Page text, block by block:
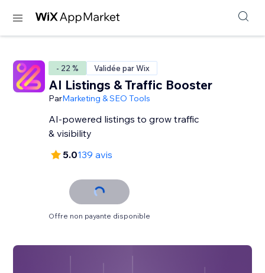
- 22 % Validée par Wix
AI Listings & Traffic Booster
ParMarketing & SEO Tools
AI-powered listings to grow traffic
& visibility
5.0139 avis
Offre non payante disponible